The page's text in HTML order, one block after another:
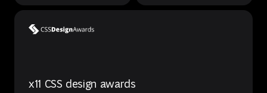
x11 CSS design awards